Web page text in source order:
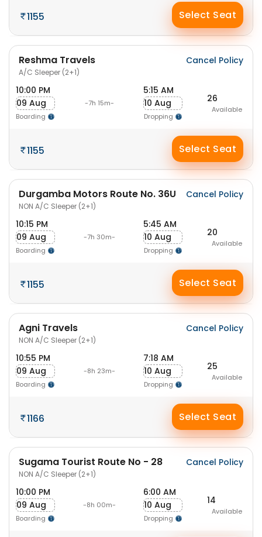
1155 Select Seat
Reshma Travels
A/C Sleeper (2+1)
Cancel Policy
10:00 PM
09 Aug
Boarding
-7h 15m-
5:15 AM
10 Aug
Dropping
26
Available
1155 Select Seat
Durgamba Motors Route No. 36U
NON A/C Sleeper (2+1)
Cancel Policy
10:15 PM
09 Aug
Boarding
-7h 30m-
5:45 AM
10 Aug
Dropping
20
Available
1155 Select Seat
Agni Travels
NON A/C Sleeper (2+1)
Cancel Policy
10:55 PM
09 Aug
Boarding
-8h 23m-
7:18 AM
10 Aug
Dropping
25
Available
1166 Select Seat
Sugama Tourist Route No - 28
NON A/C Sleeper (2+1)
Cancel Policy
10:00 PM
09 Aug
Boarding
-8h 00m-
6:00 AM
10 Aug
Dropping
14
Available